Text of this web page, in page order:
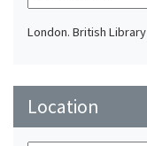
London. British Library
Location